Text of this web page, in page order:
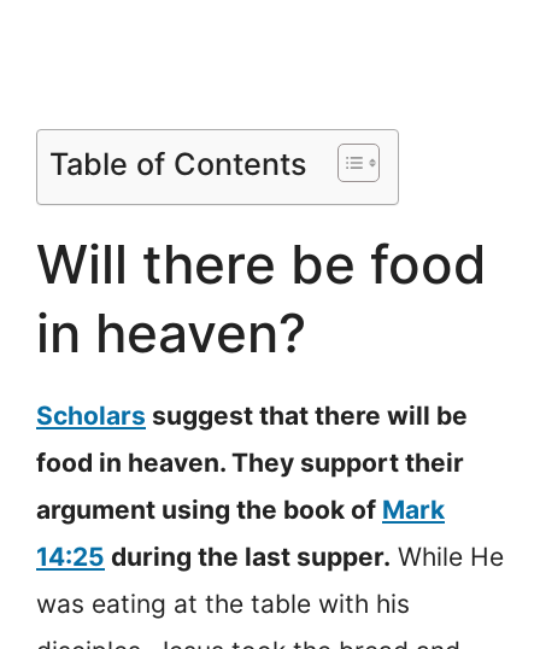
Table of Contents
Will there be food
in heaven?
Scholars suggest that there will be
food in heaven. They support their
argument using the book of Mark
14:25 during the last supper. While He
was eating at the table with his